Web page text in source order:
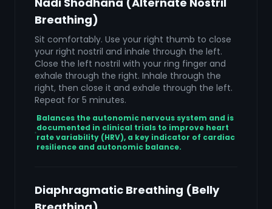
Breathing)
Sit comfortably. Use your right thumb to close
your right nostril and inhale through the left.
Close the left nostril with your ring finger and
exhale through the right. Inhale through the
right, then close it and exhale through the left.
Repeat for 5 minutes.
Balances the autonomic nervous system and is
documented in clinical trials to improve heart
rate variability (HRV), a key indicator of cardiac
resilience and autonomic balance.
Diaphragmatic Breathing (Belly